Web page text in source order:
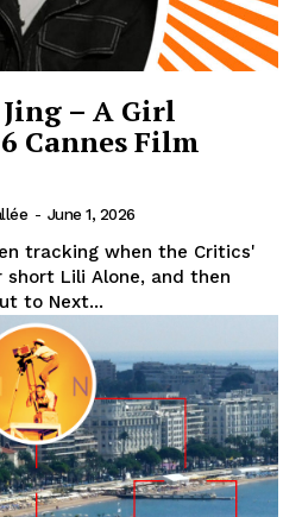
– A Girl
Cannes Film
- June 1, 2026
tracking when the Critics'
short Lili Alone, and then
to Next...